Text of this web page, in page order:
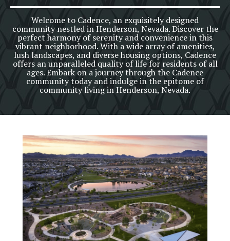
Welcome to Cadence, an exquisitely designed
community nestled in Henderson, Nevada. Discover the
perfect harmony of serenity and convenience in this
vibrant neighborhood. With a wide array of amenities,
lush landscapes, and diverse housing options, Cadence
offers an unparalleled quality of life for residents of all
ages. Embark on a journey through the Cadence
community today and indulge in the epitome of
community living in Henderson, Nevada.